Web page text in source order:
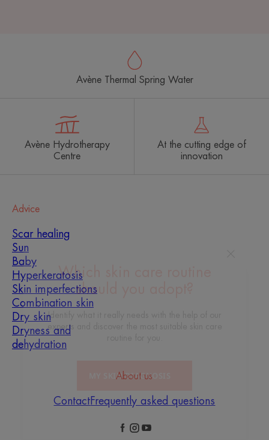
Which skin care routine
Identify what it really needs with the help of our
experts and discover the most suitable skin care
MY SKIN DIAGNOSIS
Avène Thermal Spring Water
Avène Hydrotherapy
Centre
At the cutting edge of
innovation
Advice
Scar healing
Sun
Baby
Hyperkeratosis
Skin imperfections
Combination skin
Dry skin
Dryness and
dehydration
About us
ContactFrequently asked questions